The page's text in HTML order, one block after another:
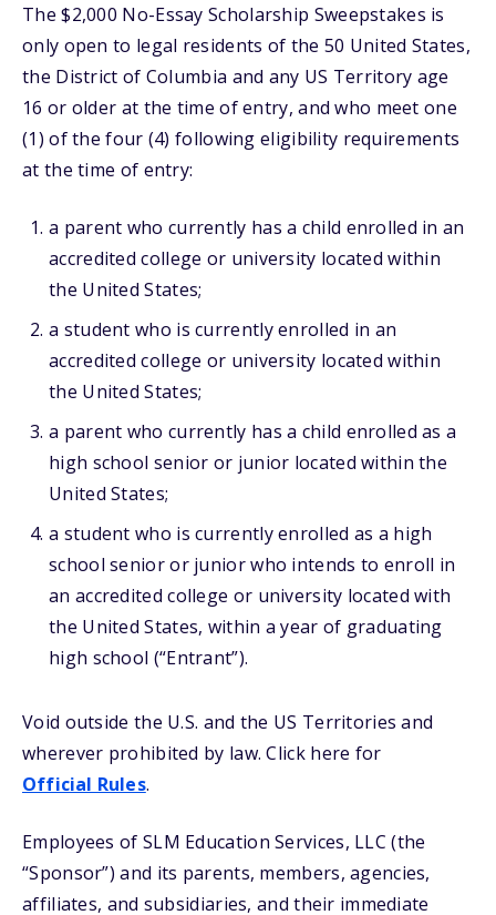
The $2,000 No-Essay Scholarship Sweepstakes is
only open to legal residents of the 50 United States,
the District of Columbia and any US Territory age
16 or older at the time of entry, and who meet one
(1) of the four (4) following eligibility requirements
at the time of entry:
a parent who currently has a child enrolled in an
accredited college or university located within
the United States;
a student who is currently enrolled in an
accredited college or university located within
the United States;
a parent who currently has a child enrolled as a
high school senior or junior located within the
United States;
a student who is currently enrolled as a high
school senior or junior who intends to enroll in
an accredited college or university located with
the United States, within a year of graduating
high school (“Entrant”).
Void outside the U.S. and the US Territories and
wherever prohibited by law. Click here for
Official Rules.
Employees of SLM Education Services, LLC (the
“Sponsor”) and its parents, members, agencies,
affiliates, and subsidiaries, and their immediate